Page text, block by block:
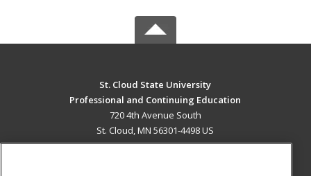
St. Cloud State University
Professional and Continuing Education
720 4th Avenue South
St. Cloud, MN 56301-4498 US